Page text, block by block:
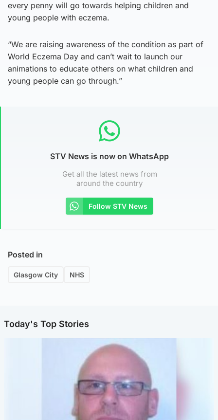
every penny will go towards helping children and
young people with eczema.
“We are raising awareness of the condition as part of
World Eczema Day and can’t wait to launch our
animations to educate others on what children and
young people can go through.”
STV News is now on WhatsApp
Get all the latest news from
around the country
Follow STV News
Posted in
Glasgow City NHS
Today's Top Stories